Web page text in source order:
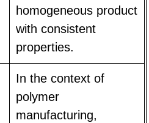
homogeneous product
with consistent
properties.
In the context of
polymer
manufacturing,